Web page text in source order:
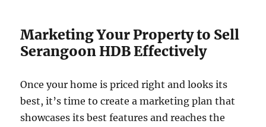
Marketing Your Property to Sell
Serangoon HDB Effectively
Once your home is priced right and looks its
best, it’s time to create a marketing plan that
showcases its best features and reaches the